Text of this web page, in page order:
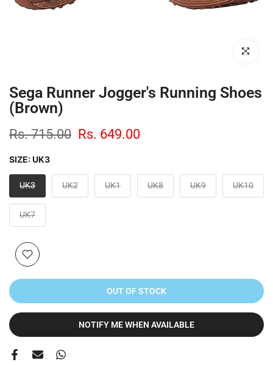
Click to
Sega Runner Jogger's Running Shoes
(Brown)
Rs. 715.00 Rs. 649.00
SIZE:UK3
UK3 UK2 UK1 UK8 UK9 UK10
UK7
OUT OF STOCK
NOTIFY ME WHEN AVAILABLE